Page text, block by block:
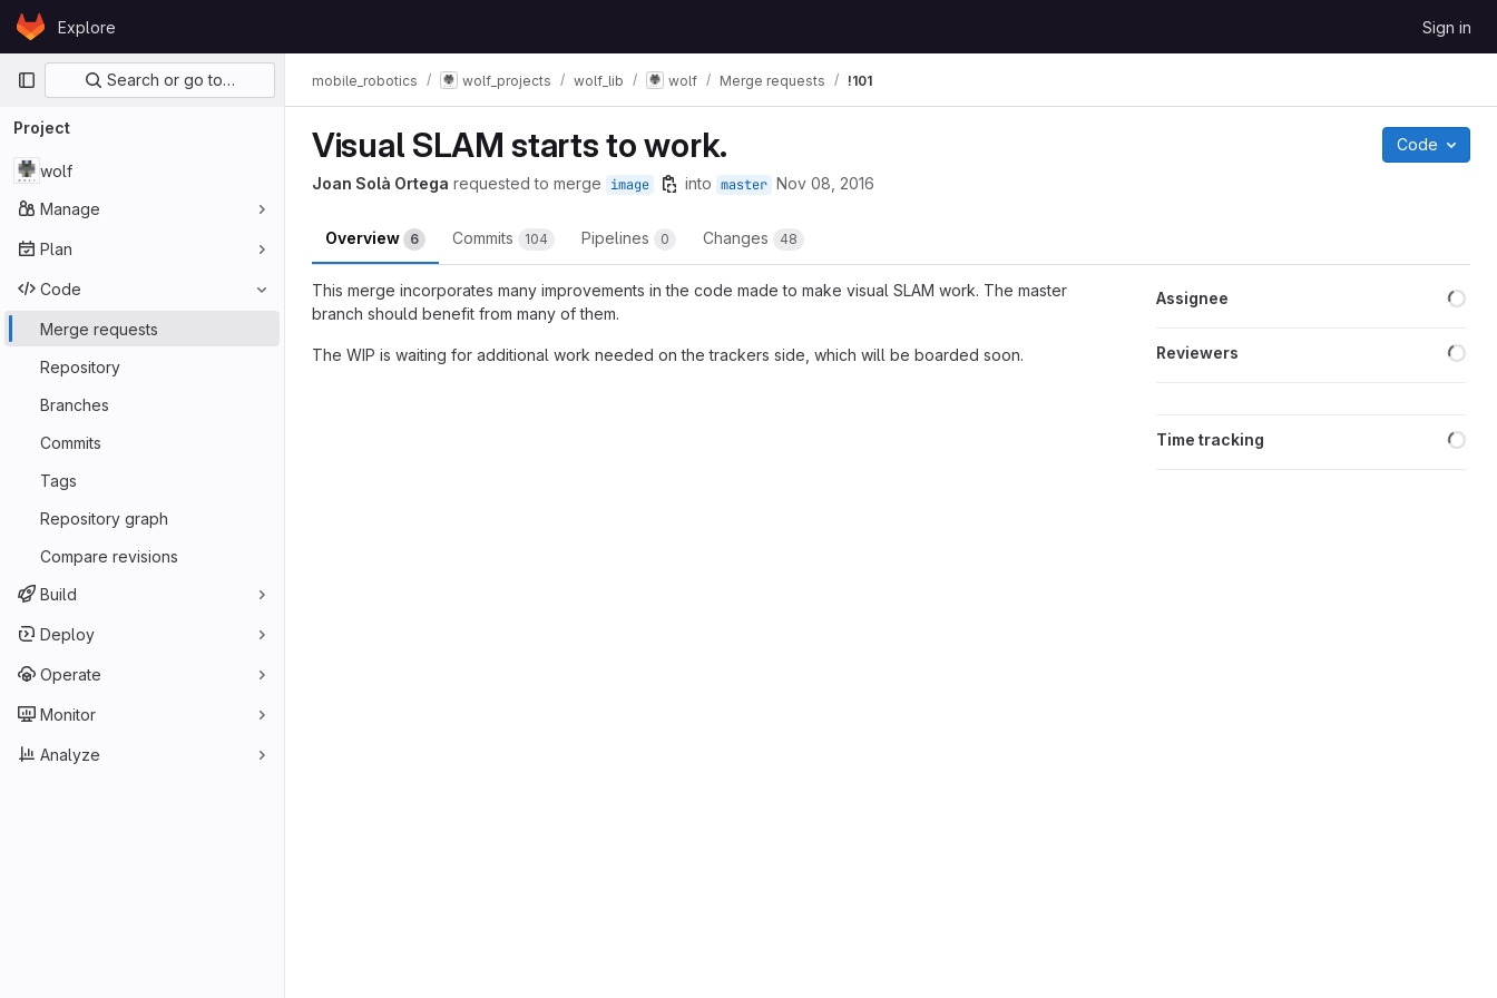
Skip to content
GitLabExplore Sign in
Primary navigation
Search or go to…
Project
wolf
Manage
Plan
Code
Merge requests
Repository
Branches
Commits
Tags
Repository graph
Compare revisions
Build
Deploy
Operate
Monitor
Analyze
mobile_robotics wolf_projects wolf_lib wolf Merge requests !101
Visual SLAM starts to work. Code
Joan Solà Ortega requested to merge image into master Nov 08, 2016
Overview 6 Commits 104 Pipelines 0 Changes 48
This merge incorporates many improvements in the code made to make visual SLAM work. The master
branch should benefit from many of them.
The WIP is waiting for additional work needed on the trackers side, which will be boarded soon.
Assignee
Reviewers
Time tracking